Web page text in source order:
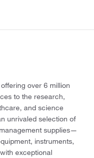
over 6 million
to the research,
and science
unrivaled selection of
supplies—
instruments,
exceptional